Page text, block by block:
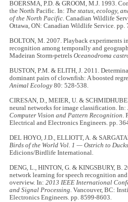
BOERSMA, P.D. & GROOM, M.J. 1993.
the North Pacific. In: The status, ecology,
of the North Pacific. Canadian Wildlife
Ottawa, ON: Canadian Wildlife Service. pp.
BOLTON, M. 2007. Playback experiments
recognition among temporally and
Madeiran Storm‐petrelsOceanodroma
BUSTON, P.M. & ELITH, J. 2011.
dominant pairs of clownfish: A boosted
Animal Ecology 80: 528-538.
CIRESAN, D., MEIER, U. &
neural networks for image classification. In:
Computer Vision and Pattern Recognition.
Electrical and Electronics Engineers. pp.
DEL HOYO, J.D., ELLIOTT, A. &
Birds of the World Vol. 1 — Ostrich to Ducks
Edicions/Birdlife International.
DENG, L., HINTON, G. & KINGSBURY, B.
network learning for speech recognition
overview. In:2013 IEEE International
and Signal Processing. Vancouver, BC:
Electronics Engineers. pp. 8599-8603.